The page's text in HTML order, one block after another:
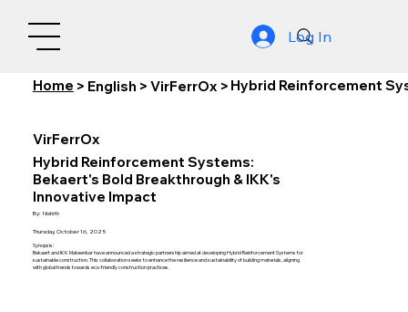
Log In
Home > English > VirFerrOx > Hybrid Reinforcement
VirFerrOx
Hybrid Reinforcement Systems:
Bekaert's Bold Breakthrough & IKK's
Innovative Impact
By: Nishith
Thursday, October 16, 2025
Synopsis:
Bekaert and IKK Mateenbar have announced a strategic partnership aimed at developing Hybrid Reinforcement Systems for
sustainable construction. This collaboration seeks to enhance the resilience and sustainability of building materials, aligning
with global trends towards eco-friendly construction practices.